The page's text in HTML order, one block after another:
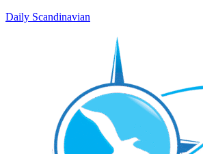
Daily Scandinavian